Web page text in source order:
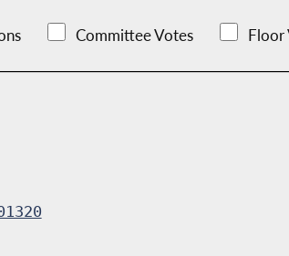
Committee Votes Floor